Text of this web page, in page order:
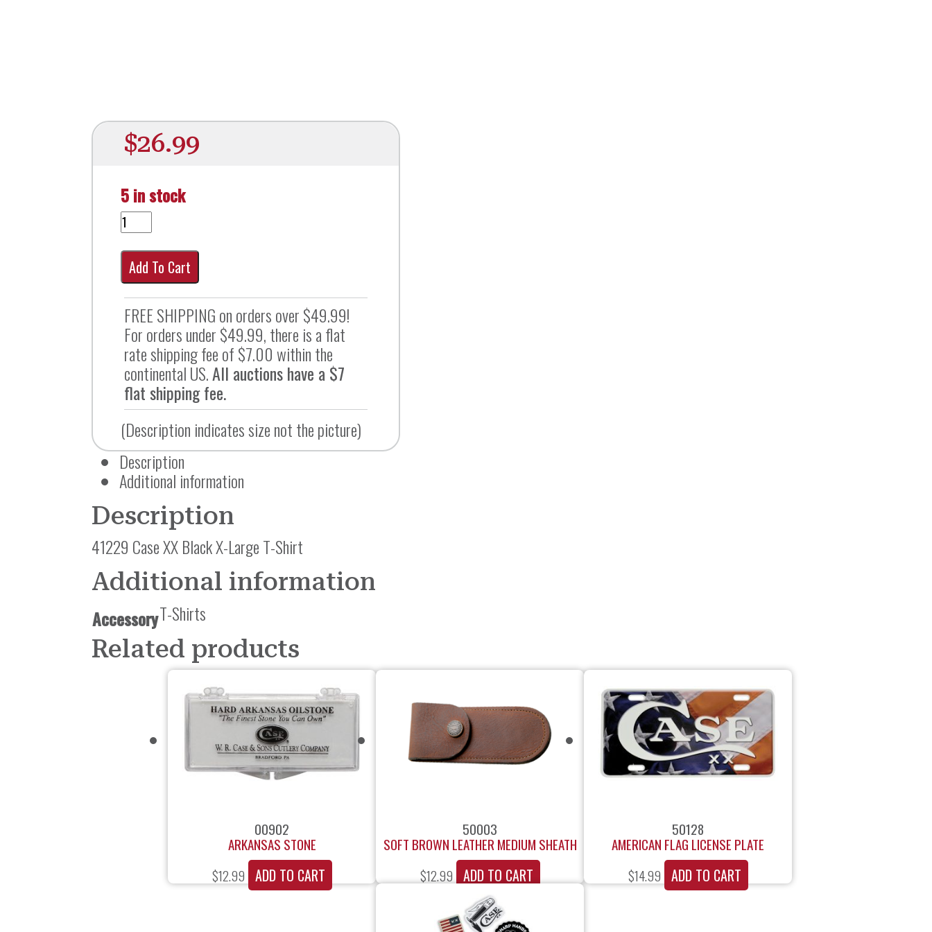
$26.99
5 in stock
Add To Cart
FREE SHIPPING on orders over $49.99!
For orders under $49.99, there is a flat
rate shipping fee of $7.00 within the
continental US.All auctions have a $7
flat shipping fee.
(Description indicates size not the picture)
Description
Additional information
Description
41229 Case XX Black X-Large T-Shirt
Additional information
AccessoryT-Shirts
Related products
00902
ARKANSAS STONE
$12.99 ADD TO CART
50003
SOFT BROWN LEATHER MEDIUM SHEATH
$12.99 ADD TO CART
50128
AMERICAN FLAG LICENSE PLATE
$14.99 ADD TO CART